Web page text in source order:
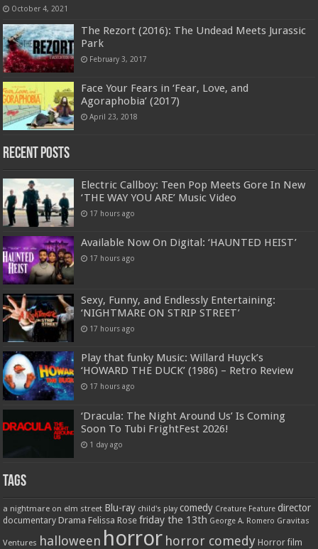
October 4, 2021
The Rezort (2016): The Undead Meets Jurassic
Park
February 3, 2017
Face Your Fears in ‘Fear, Love, and
Agoraphobia’ (2017)
April 23, 2018
Recent Posts
Electric Callboy: Teen Pop Meets Gore In New
‘THE WAY YOU ARE’ Music Video
17 hours ago
Available Now On Digital: ‘HAUNTED HEIST’
17 hours ago
Sexy, Funny, and Endlessly Entertaining:
‘NIGHTMARE ON STRIP STREET’
17 hours ago
Play that funky Music: Willard Huyck’s
‘HOWARD THE DUCK’ (1986) – Retro Review
17 hours ago
‘Dracula: The Night Around Us’ Is Coming
Soon To Tubi FrightFest 2026!
1 day ago
Tags
a nightmare on elm street Blu-ray child's play comedy Creature Feature director
documentary Drama Felissa Rose friday the 13th George A. Romero Gravitas
Ventures halloween horror horror comedy Horror film